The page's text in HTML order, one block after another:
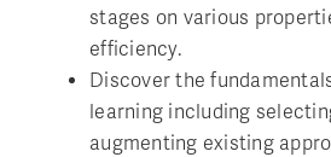
stages on various
efficiency.
Discover the
learning including
augmenting existing